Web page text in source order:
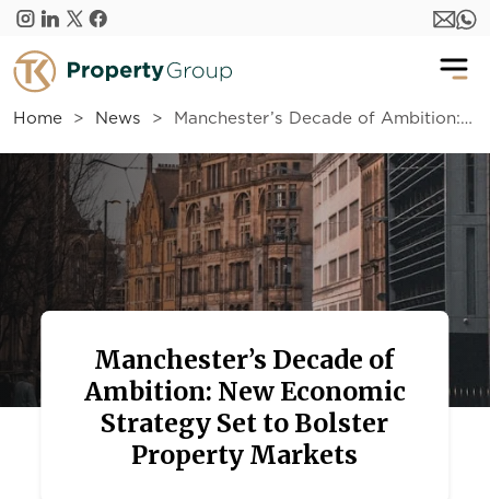
Skip to main content
Home News Manchester’s Decade of Ambition: New Economic Strategy Set to Bolster Property Markets
Manchester’s Decade of
Ambition: New Economic
Strategy Set to Bolster
Property Markets